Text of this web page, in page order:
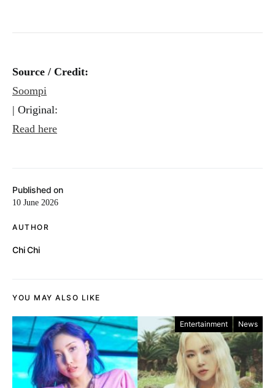
Published on
10 June 2026
AUTHOR
Chi Chi
Source / Credit:
Soompi
| Original:
Read here
YOU MAY ALSO LIKE
Entertainment News